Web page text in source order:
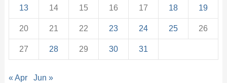
13 14 15 16 17 18 19
20 21 22 23 24 25 26
27 28 29 30 31
« Apr Jun »